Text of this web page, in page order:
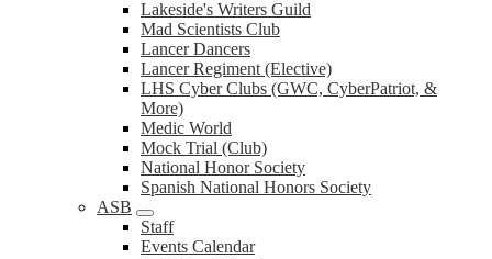
Lakeside's Writers Guild
Mad Scientists Club
Lancer Dancers
Lancer Regiment (Elective)
LHS Cyber Clubs (GWC, CyberPatriot, &
More)
Medic World
Mock Trial (Club)
National Honor Society
Spanish National Honors Society
ASB
Staff
Events Calendar